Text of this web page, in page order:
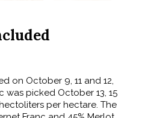
on October 9, 11 and 12,
was picked October 13, 15
per hectare. The